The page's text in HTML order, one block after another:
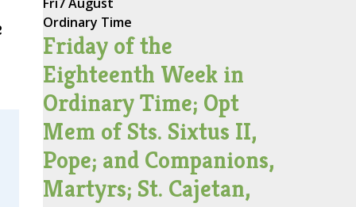
Ordinary Time
Friday of the
Eighteenth Week in
Ordinary Time; Opt
Mem of Sts. Sixtus II,
Pope; and Companions,
Martyrs; St. Cajetan,